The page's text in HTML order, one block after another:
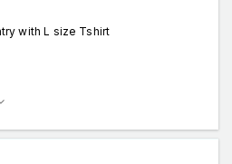
with L size Tshirt